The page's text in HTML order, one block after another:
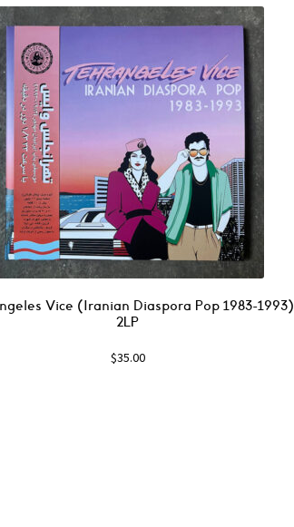
Vice (Iranian Diaspora Pop 1983-1993)
2LP
$35.00